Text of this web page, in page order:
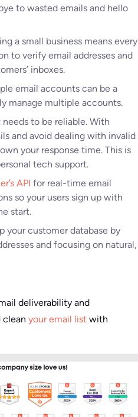
to wasted emails and hello
a small business means every
to verify email addresses and
inboxes.
email accounts can be a
manage multiple accounts.
needs to be reliable. With
and avoid dealing with invalid
your response time. This is
tech support.
API for real-time email
so your users sign up with
start.
your customer database by
and focusing on natural,
deliverability and
clean your email list with